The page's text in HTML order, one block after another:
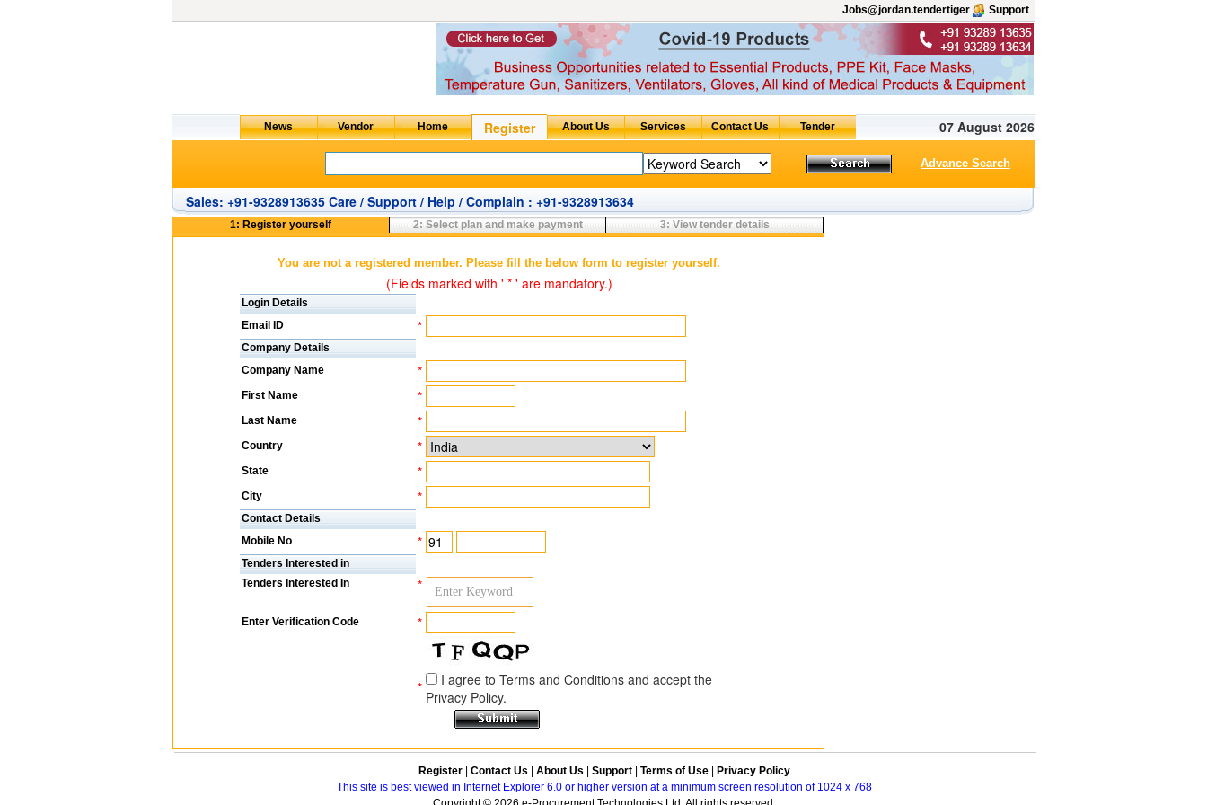
Jobs@jordan.tendertiger Support
07 August 2026
Advance Search
Sales: +91-9328913635 Care / Support / Help / Complain : +91-9328913634
1: Register yourself 2: Select plan and make payment 3: View tender details
You are not a registered member. Please fill the below form to register yourself.
(Fields marked with ' * ' are mandatory.)
Login Details
Email ID
*
Company Details
Company Name
*
First Name *
Last Name *
Country *
State *
City *
Contact Details
Mobile No
*
Tenders Interested in
Tenders Interested In
*
Enter Verification Code *
*
I agree to Terms and Conditions and accept the
Privacy Policy.
Register Contact Us About Us Support Terms of Use
Privacy Policy
This site is best viewed in Internet Explorer 6.0 or higher version at a minimum screen resolution of 1024 x 768